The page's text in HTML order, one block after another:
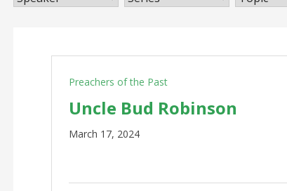
Preachers of the Past
Uncle Bud Robinson
March 17, 2024